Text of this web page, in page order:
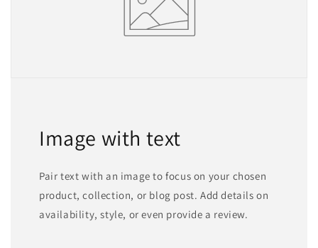
Image with text
Pair text with an image to focus on your chosen
product, collection, or blog post. Add details on
availability, style, or even provide a review.